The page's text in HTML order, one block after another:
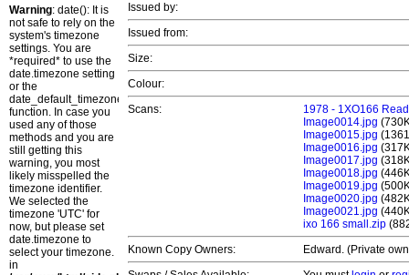
Warning: date(): It is
not safe to rely on the
system's timezone
settings. You are
*required* to use the
date.timezone setting
or the
date_default_timezone_set()
function. In case you
used any of those
methods and you are
still getting this
warning, you most
likely misspelled the
timezone identifier.
We selected the
timezone 'UTC' for
now, but please set
date.timezone to
select your timezone.
in
Issued by:
Issued from:
Size:
Colour:
Scans:
1978 - 1XO166
Image0014.jpg
Image0015.jpg
Image0016.jpg
Image0017.jpg
Image0018.jpg
Image0019.jpg
Image0020.jpg
Image0021.jpg
ixo 166 small.zip
Known Copy Owners:
Edward. (Private